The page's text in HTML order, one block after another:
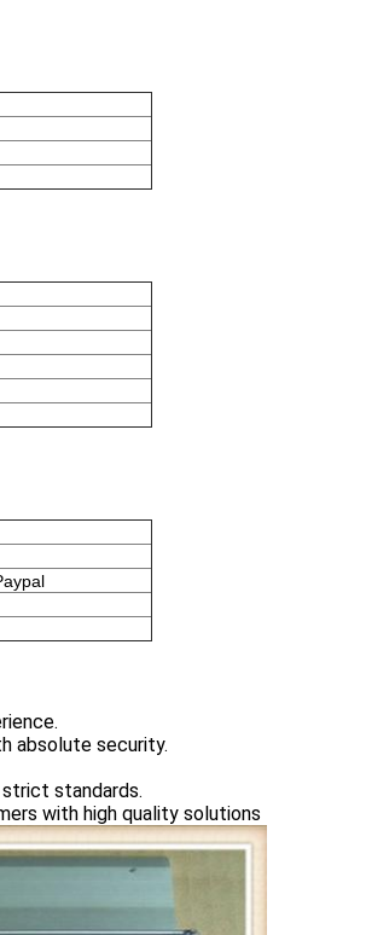
absolute security.
standards.
with high quality solutions